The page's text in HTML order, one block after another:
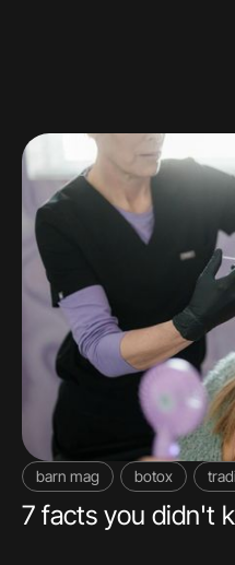
barn mag botox
7 facts you didn't